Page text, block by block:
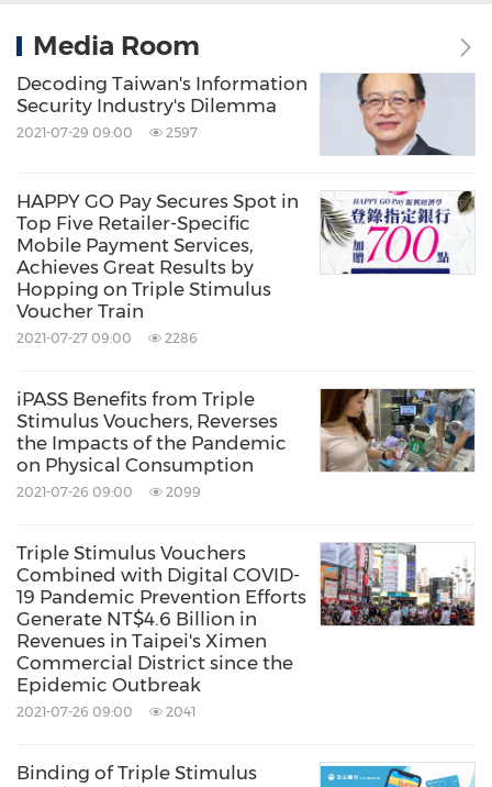
Media Room
Decoding Taiwan's Information
Security Industry's Dilemma
2021-07-29 09:00 2597
HAPPY GO Pay Secures Spot in
Top Five Retailer-Specific
Mobile Payment Services,
Achieves Great Results by
Hopping on Triple Stimulus
Voucher Train
2021-07-27 09:00 2286
iPASS Benefits from Triple
Stimulus Vouchers, Reverses
the Impacts of the Pandemic
on Physical Consumption
2021-07-26 09:00 2099
Triple Stimulus Vouchers
Combined with Digital COVID-
19 Pandemic Prevention Efforts
Generate NT$4.6 Billion in
Revenues in Taipei's Ximen
Commercial District since the
Epidemic Outbreak
2021-07-26 09:00 2041
Binding of Triple Stimulus